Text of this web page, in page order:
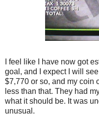
I feel like I have now got
goal, and I expect I will
$7,770 or so, and my coin
less than that. They had
what it should be. It was
unusual.